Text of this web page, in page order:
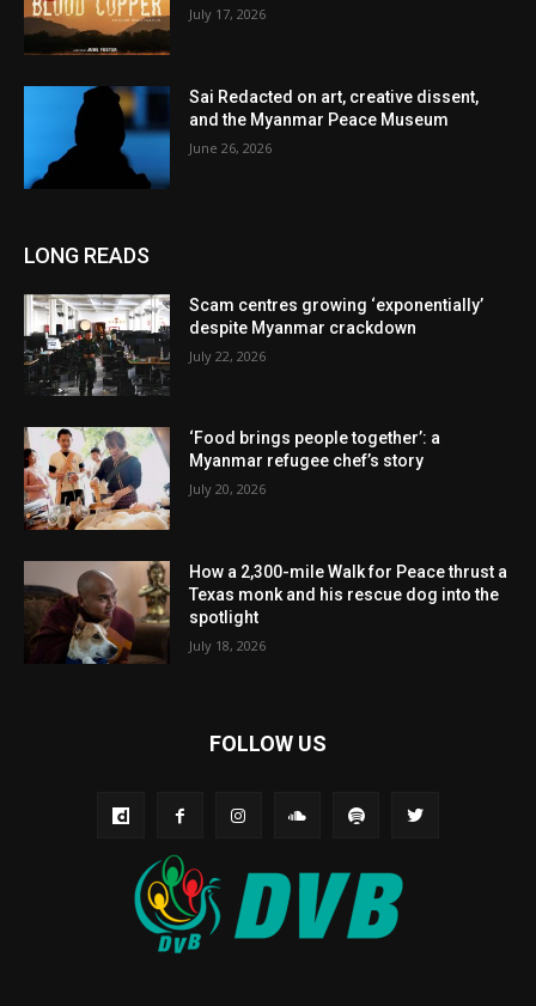
July 17, 2026
Sai Redacted on art, creative dissent,
and the Myanmar Peace Museum
June 26, 2026
LONG READS
Scam centres growing ‘exponentially’
despite Myanmar crackdown
July 22, 2026
‘Food brings people together’: a
Myanmar refugee chef’s story
July 20, 2026
How a 2,300-mile Walk for Peace thrust a
Texas monk and his rescue dog into the
spotlight
July 18, 2026
FOLLOW US